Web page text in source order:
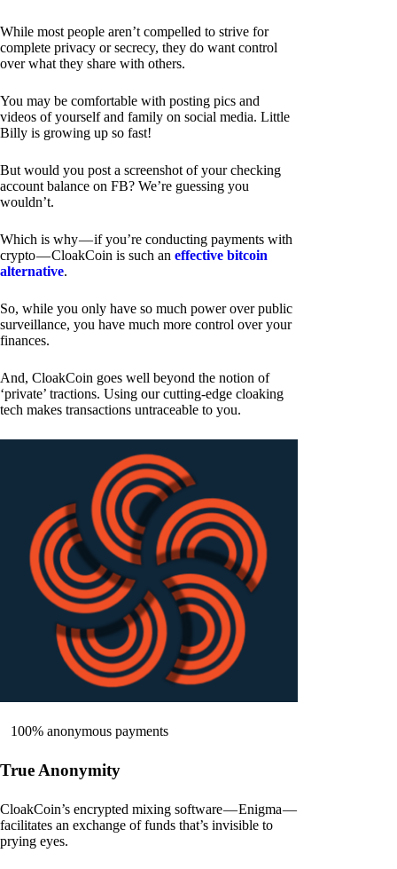
While most people aren’t compelled to strive for
complete privacy or secrecy, they do want control
over what they share with others.
You may be comfortable with posting pics and
videos of yourself and family on social media. Little
Billy is growing up so fast!
But would you post a screenshot of your checking
account balance on FB? We’re guessing you
wouldn’t.
Which is why — if you’re conducting payments with
crypto — CloakCoin is such an effective bitcoin
alternative.
So, while you only have so much power over public
surveillance, you have much more control over your
finances.
And, CloakCoin goes well beyond the notion of
‘private’ tractions. Using our cutting-edge cloaking
tech makes transactions untraceable to you.
100% anonymous payments
True Anonymity
CloakCoin’s encrypted mixing software — Enigma —
facilitates an exchange of funds that’s invisible to
prying eyes.